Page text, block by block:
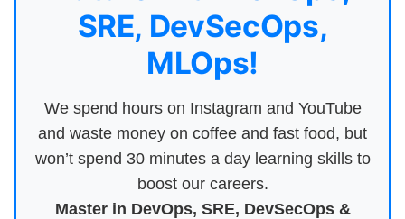
SRE, DevSecOps,
MLOps!
We spend hours on Instagram and YouTube
and waste money on coffee and fast food, but
won’t spend 30 minutes a day learning skills to
boost our careers.
Master in DevOps, SRE, DevSecOps &